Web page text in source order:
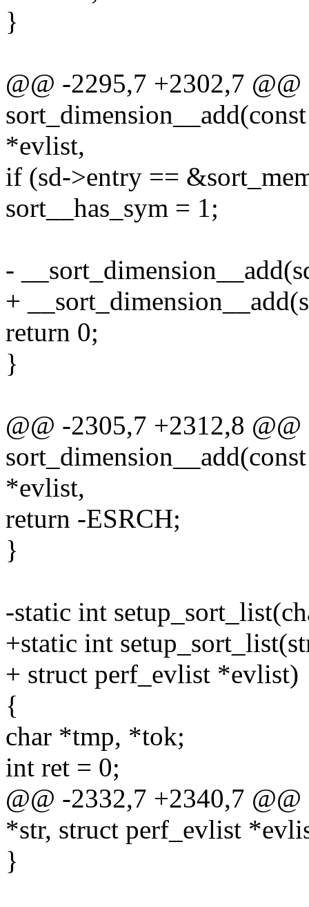
}
@@ -2295,7 +2302,7
*evlist,
if (sd->entry ==
sort__has_sym = 1;
-
+
return 0;
}
@@ -2305,7 +2312,8
*evlist,
return -ESRCH;
}
-static int
+static int
+ struct perf_evlist *evlist)
{
char *tmp, *tok;
int ret = 0;
@@ -2332,7 +2340,7
*str, struct perf_evlist
}